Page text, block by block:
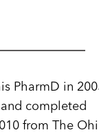
PharmD in
completed
from The